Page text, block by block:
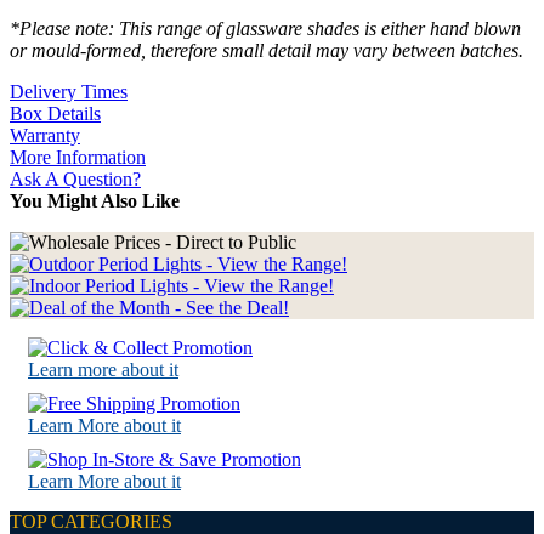
*Please note: This range of glassware shades is either hand blown
or mould-formed, therefore small detail may vary between batches.
Delivery Times
Box Details
Warranty
More Information
Ask A Question?
You Might Also Like
Learn more about it
Learn More about it
Learn More about it
TOP CATEGORIES